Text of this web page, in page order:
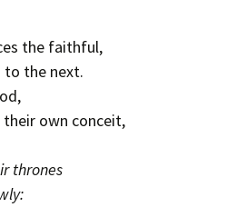
the faithful,
to the next.
own conceit,
thrones